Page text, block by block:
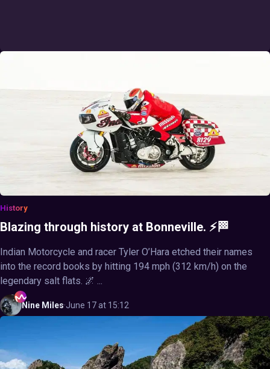
History
Blazing through history at Bonneville. ⚡🏁
Indian Motorcycle and racer Tyler O’Hara etched their names
into the record books by hitting 194 mph (312 km/h) on the
legendary salt flats. 🌌 ...
Nine Miles·June 17 at 15:12